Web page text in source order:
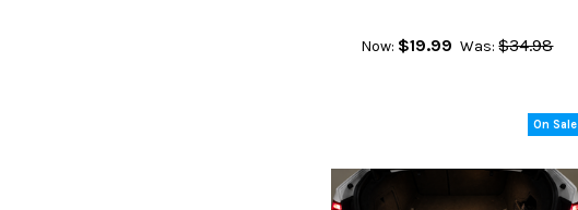
Now: $19.99 Was: $34.98
On Sale